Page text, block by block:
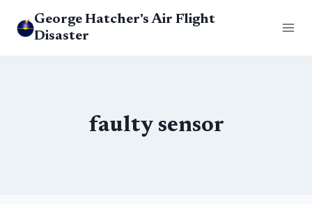
George Hatcher's Air Flight
Disaster
faulty sensor